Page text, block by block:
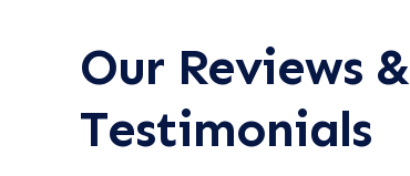
Our Reviews &
Testimonials